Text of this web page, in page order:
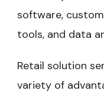
software,
tools, and data
Retail solution
variety of